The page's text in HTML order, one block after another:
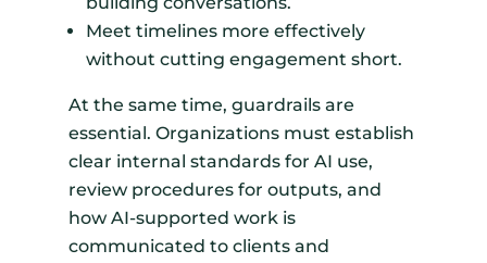
Meet timelines more effectively
without cutting engagement short.
At the same time, guardrails are
essential. Organizations must establish
clear internal standards for AI use,
review procedures for outputs, and
how AI-supported work is
communicated to clients and